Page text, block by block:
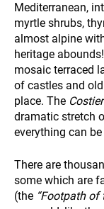
Mediterranean,
myrtle shrubs,
almost alpine
heritage
mosaic terraced
of castles and
place. The
dramatic stretch
everything can
There are
some which are
(the “Footpath of